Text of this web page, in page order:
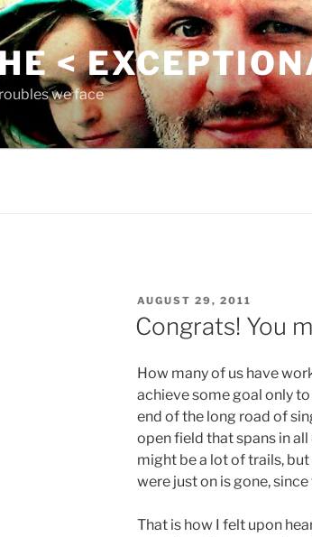
<
we face
POSTED
ON
AUGUST 29, 2011
Congrats! You
How many of us have
achieve some goal only
end of the long road of
open field that spans in
might be a lot of trails,
were just on is gone,
That is how I felt upon